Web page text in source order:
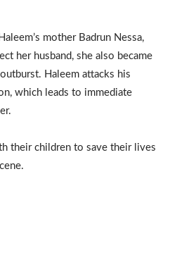
mother Badrun Nessa,
her husband, she also became
Haleem attacks his
which leads to immediate
their children to save their lives